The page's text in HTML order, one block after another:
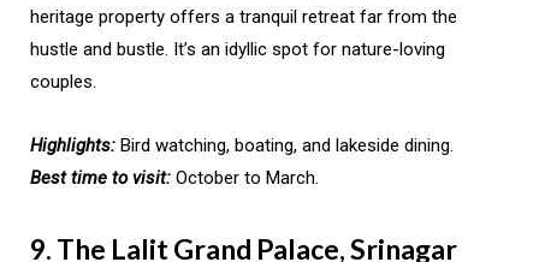
heritage property offers a tranquil retreat far from the
hustle and bustle. It’s an idyllic spot for nature-loving
couples.
Highlights: Bird watching, boating, and lakeside dining.
Best time to visit: October to March.
9. The Lalit Grand Palace, Srinagar